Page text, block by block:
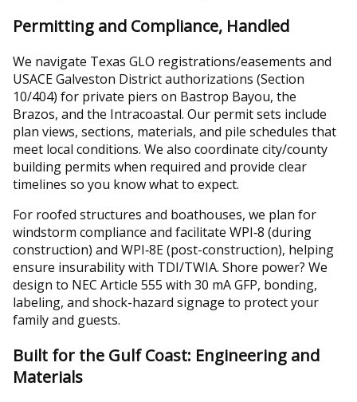
Permitting and Compliance, Handled
We navigate Texas GLO registrations/easements and
USACE Galveston District authorizations (Section
10/404) for private piers on Bastrop Bayou, the
Brazos, and the Intracoastal. Our permit sets include
plan views, sections, materials, and pile schedules that
meet local conditions. We also coordinate city/county
building permits when required and provide clear
timelines so you know what to expect.
For roofed structures and boathouses, we plan for
windstorm compliance and facilitate WPI‑8 (during
construction) and WPI‑8E (post-construction), helping
ensure insurability with TDI/TWIA. Shore power? We
design to NEC Article 555 with 30 mA GFP, bonding,
labeling, and shock-hazard signage to protect your
family and guests.
Built for the Gulf Coast: Engineering and
Materials